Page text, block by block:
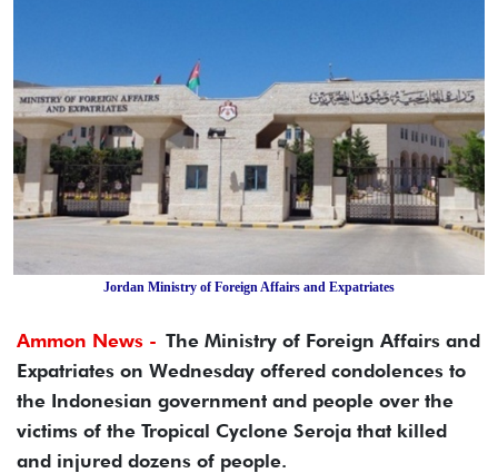
Jordan Ministry of Foreign Affairs and Expatriates
Ammon News - The Ministry of Foreign Affairs and
Expatriates on Wednesday offered condolences to
the Indonesian government and people over the
victims of the Tropical Cyclone Seroja that killed
and injured dozens of people.